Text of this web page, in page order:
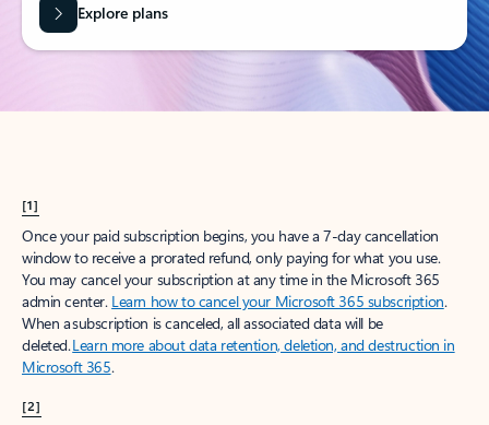
Explore plans
[1]
Once your paid subscription begins, you have a 7-day cancellation
window to receive a prorated refund, only paying for what you use.
You may cancel your subscription at any time in the Microsoft 365
admin center. Learn how to cancel your Microsoft 365 subscription.
When a subscription is canceled, all associated data will be
deleted.Learn more about data retention, deletion, and destruction in
Microsoft 365.
[2]